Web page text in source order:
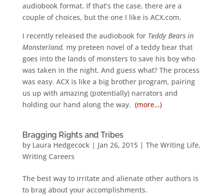
audiobook format. If that’s the case, there are a
couple of choices, but the one I like is ACX.com.
I recently released the audiobook for Teddy Bears in
Monsterland, my preteen novel of a teddy bear that
goes into the lands of monsters to save his boy who
was taken in the night. And guess what? The process
was easy. ACX is like a big brother program, pairing
us up with amazing (potentially) narrators and
holding our hand along the way. (more…)
Bragging Rights and Tribes
by Laura Hedgecock | Jan 26, 2015| The Writing Life,
Writing Careers
The best way to irritate and alienate other authors is
to brag about your accomplishments.